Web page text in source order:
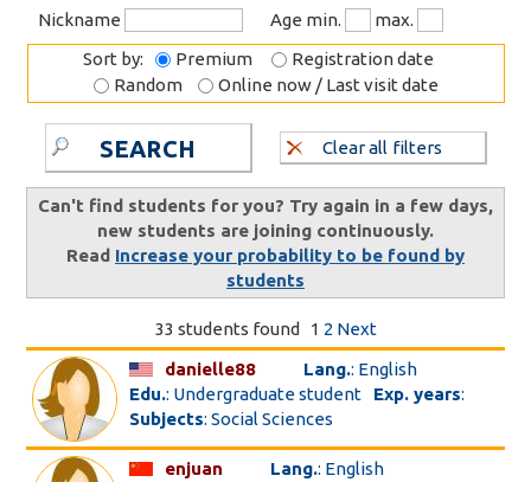
Nickname
Age min.
max.
Sort by:
Premium
Registration date
Random
Online now / Last visit date
SEARCH Clear all filters
Can't find students for you? Try again in a few days,
new students are joining continuously.
Read Increase your probability to be found by
students
33 students found 1 2 Next
danielle88
Lang.: English
Edu.: Undergraduate student Exp. years:
Subjects: Social Sciences
enjuan Lang.: English